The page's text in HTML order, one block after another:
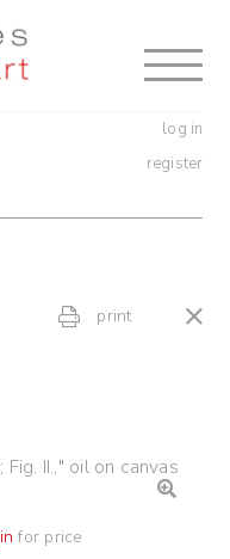
log in
register
print
for price